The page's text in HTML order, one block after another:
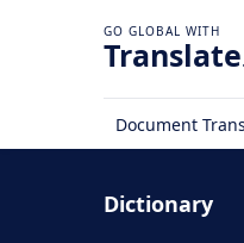
Translate
Document
Dictionary